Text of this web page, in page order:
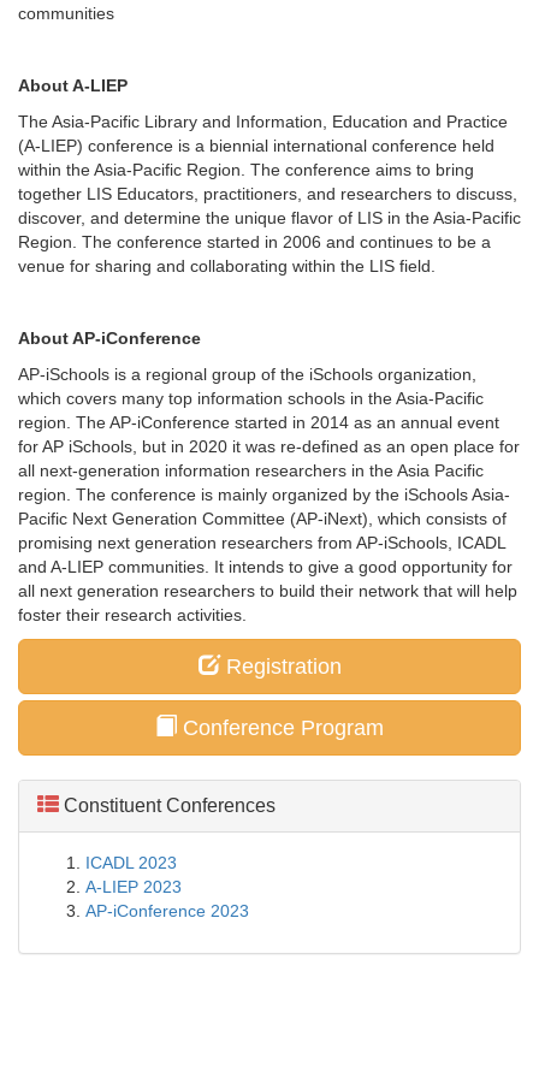
communities
About A-LIEP
The Asia-Pacific Library and Information, Education and Practice
(A-LIEP) conference is a biennial international conference held
within the Asia-Pacific Region. The conference aims to bring
together LIS Educators, practitioners, and researchers to discuss,
discover, and determine the unique flavor of LIS in the Asia-Pacific
Region. The conference started in 2006 and continues to be a
venue for sharing and collaborating within the LIS field.
About AP-iConference
AP-iSchools is a regional group of the iSchools organization,
which covers many top information schools in the Asia-Pacific
region. The AP-iConference started in 2014 as an annual event
for AP iSchools, but in 2020 it was re-defined as an open place for
all next-generation information researchers in the Asia Pacific
region. The conference is mainly organized by the iSchools Asia-
Pacific Next Generation Committee (AP-iNext), which consists of
promising next generation researchers from AP-iSchools, ICADL
and A-LIEP communities. It intends to give a good opportunity for
all next generation researchers to build their network that will help
foster their research activities.
Registration
Conference Program
Constituent Conferences
ICADL 2023
A-LIEP 2023
AP-iConference 2023